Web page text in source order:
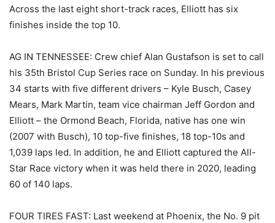
Across the last eight short-track races, Elliott has six
finishes inside the top 10.
AG IN TENNESSEE: Crew chief Alan Gustafson is set to call
his 35th Bristol Cup Series race on Sunday. In his previous
34 starts with five different drivers – Kyle Busch, Casey
Mears, Mark Martin, team vice chairman Jeff Gordon and
Elliott – the Ormond Beach, Florida, native has one win
(2007 with Busch), 10 top-five finishes, 18 top-10s and
1,039 laps led. In addition, he and Elliott captured the All-
Star Race victory when it was held there in 2020, leading
60 of 140 laps.
FOUR TIRES FAST: Last weekend at Phoenix, the No. 9 pit